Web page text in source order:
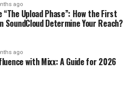
ago
Upload Phase”: How the First
SoundCloud Determine Your Reach?
ago
with Mixx: A Guide for 2026